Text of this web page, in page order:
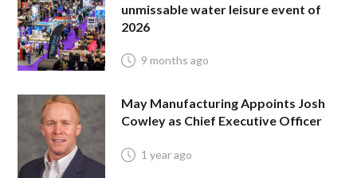
unmissable water leisure event of
2026
9 months ago
May Manufacturing Appoints Josh
Cowley as Chief Executive Officer
1 year ago